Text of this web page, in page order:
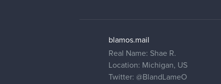
blamos.mail
Real Name: Shae R.
Location: Michigan, US
Twitter: @BlandLameO